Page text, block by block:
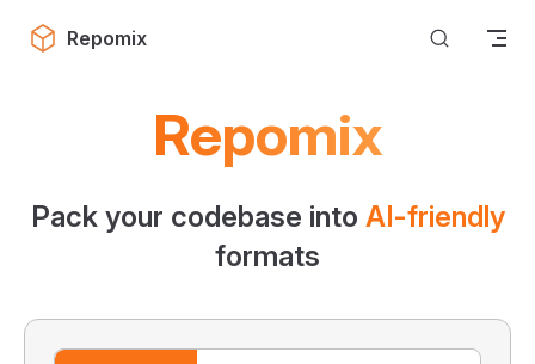
Skip to content
Repomix
Repomix
Pack your codebase into AI-friendly
formats